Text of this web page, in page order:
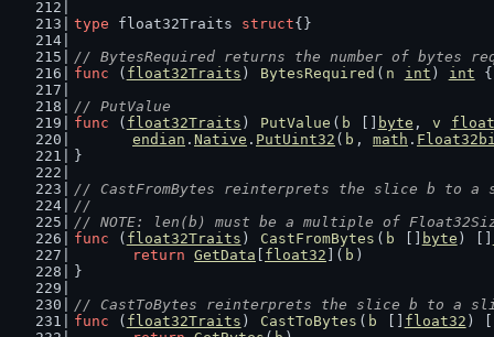
type float32Traits struct{}
// BytesRequired returns the number of bytes
func ( float32Traits ) BytesRequired ( n int ) int
// PutValue
func ( float32Traits ) PutValue ( b byte , v
endian . Native . PutUint32 ( b , math .
}
// CastFromBytes reinterprets the slice b to
//
// NOTE: len(b) must be a multiple of
func ( float32Traits ) CastFromBytes ( b byte ) []
return GetData float32 ]( b )
}
// CastToBytes reinterprets the slice b to a
func ( float32Traits ) CastToBytes ( b float32 )